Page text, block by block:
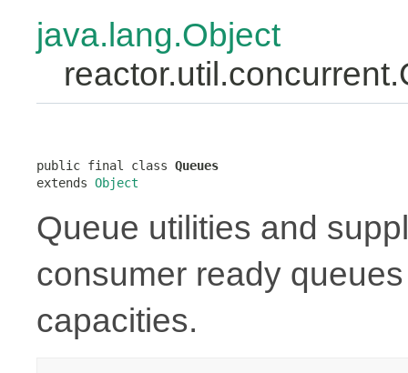
java.lang.Object
public final class Queues
extends Object
Queue utilities and
consumer ready
capacities.